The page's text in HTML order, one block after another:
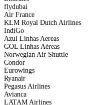
flydubai
Air France
KLM Royal Dutch Airlines
IndiGo
Azul Linhas Aereas
GOL Linhas Aéreas
Norwegian Air Shuttle
Condor
Eurowings
Ryanair
Pegasus Airlines
Avianca
LATAM Airlines